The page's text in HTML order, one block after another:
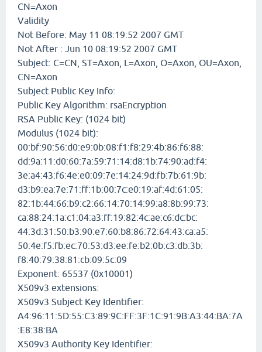
CN=Axon
Validity
Not Before: May 11 08:19:52 2007 GMT
Not After : Jun 10 08:19:52 2007 GMT
Subject: C=CN, ST=Axon, L=Axon, O=Axon, OU=Axon,
CN=Axon
Subject Public Key Info:
Public Key Algorithm: rsaEncryption
RSA Public Key: (1024 bit)
Modulus (1024 bit):
00:bf:90:56:d0:e9:0b:08:f1:f8:29:4b:86:f6:88:
dd:9a:11:d0:60:7a:59:71:14:d8:1b:74:90:ad:f4:
3e:a4:43:f6:4e:e0:09:7e:14:24:9d:fb:7b:61:9b:
d3:b9:ea:7e:71:ff:1b:00:7c:e0:19:af:4d:61:05:
82:1b:44:66:b9:c2:66:14:70:14:99:a8:8b:99:73:
ca:88:24:1a:c1:04:a3:ff:19:82:4c:ae:c6:dc:bc:
44:3d:31:50:b3:90:e7:60:b8:86:72:64:43:ca:a5:
50:4e:f5:fb:ec:70:53:d3:ee:fe:b2:0b:c3:db:3b:
f8:40:79:38:81:cb:09:5c:09
Exponent: 65537 (0x10001)
X509v3 extensions:
X509v3 Subject Key Identifier:
A4:96:11:5D:55:C3:89:9C:FF:3F:1C:91:9B:A3:44:BA:7A
:E8:38:BA
X509v3 Authority Key Identifier: